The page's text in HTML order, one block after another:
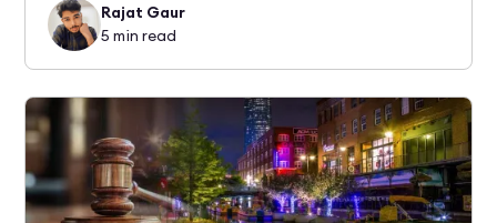
Rajat Gaur
5 min read